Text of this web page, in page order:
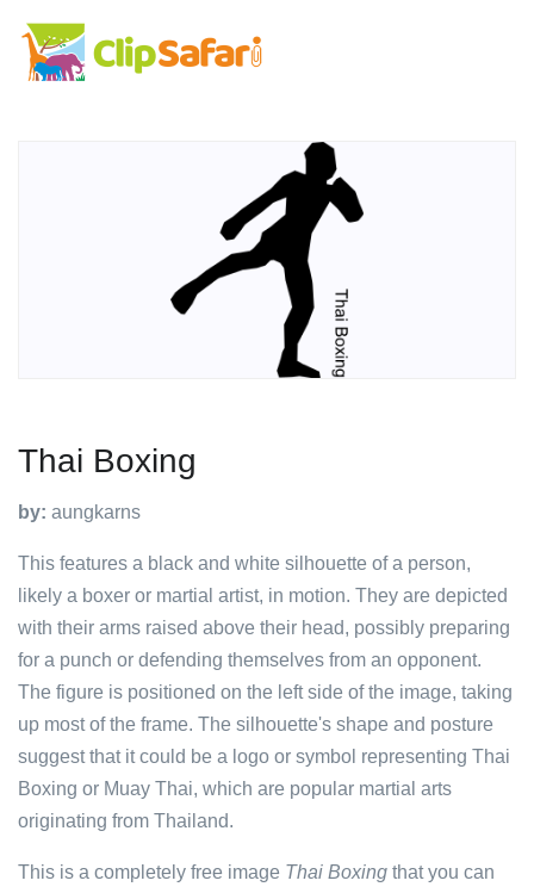
Thai Boxing
by: aungkarns
This features a black and white silhouette of a person,
likely a boxer or martial artist, in motion. They are depicted
with their arms raised above their head, possibly preparing
for a punch or defending themselves from an opponent.
The figure is positioned on the left side of the image, taking
up most of the frame. The silhouette's shape and posture
suggest that it could be a logo or symbol representing Thai
Boxing or Muay Thai, which are popular martial arts
originating from Thailand.
This is a completely free image Thai Boxing that you can